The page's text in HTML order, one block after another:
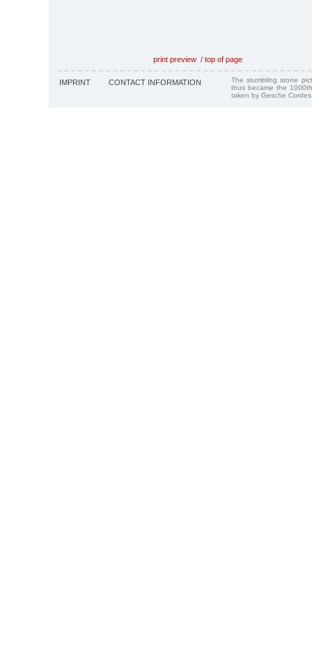
print preview / top of page
IMPRINT CONTACT INFORMATION
The stumbling stone
thus became the
taken by Gesche